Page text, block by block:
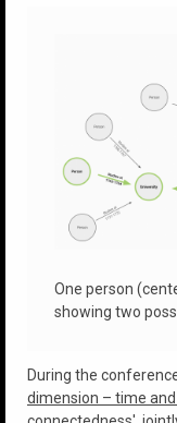
One person
showing two
During the
dimension – time